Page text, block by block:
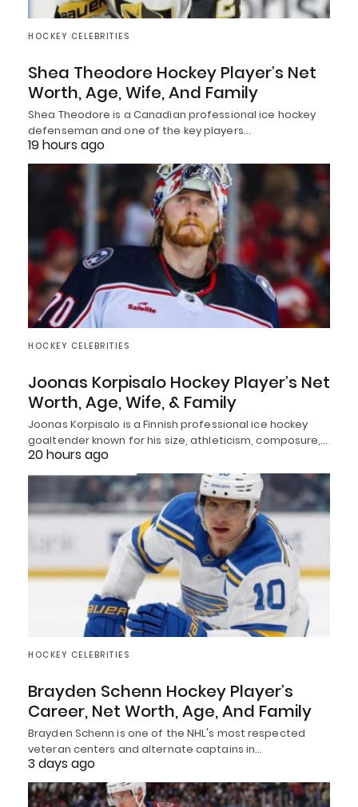
HOCKEY CELEBRITIES
Shea Theodore Hockey Player’s Net
Worth, Age, Wife, And Family
Shea Theodore is a Canadian professional ice hockey
defenseman and one of the key players…
19 hours ago
HOCKEY CELEBRITIES
Joonas Korpisalo Hockey Player’s Net
Worth, Age, Wife, & Family
Joonas Korpisalo is a Finnish professional ice hockey
goaltender known for his size, athleticism, composure,…
20 hours ago
HOCKEY CELEBRITIES
Brayden Schenn Hockey Player’s
Career, Net Worth, Age, And Family
Brayden Schenn is one of the NHL's most respected
veteran centers and alternate captains in…
3 days ago